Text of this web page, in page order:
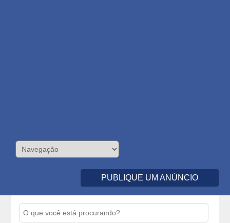
PUBLIQUE UM ANÚNCIO